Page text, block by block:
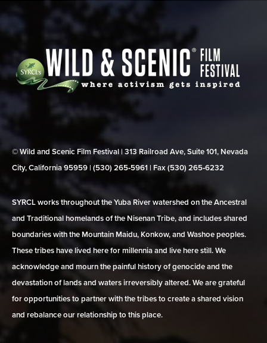
© Wild and Scenic Film Festival | 313 Railroad Ave, Suite 101, Nevada
City, California 95959 | (530) 265‑5961 | Fax (530) 265‑6232
SYRCL works throughout the Yuba River watershed on the Ancestral
and Traditional homelands of the Nisenan Tribe, and includes shared
boundaries with the Mountain Maidu, Konkow, and Washoe peoples.
These tribes have lived here for millennia and live here still. We
acknowledge and mourn the painful history of genocide and the
devastation of lands and waters irreversibly altered. We are grateful
for opportunities to partner with the tribes to create a shared vision
and rebalance our relationship to this place.